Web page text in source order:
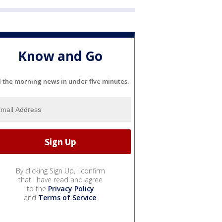
Know and Go
the morning news in under five minutes.
By clicking Sign Up, I confirm
that I have read and agree
to the Privacy Policy
and Terms of Service.